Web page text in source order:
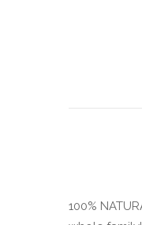
100%